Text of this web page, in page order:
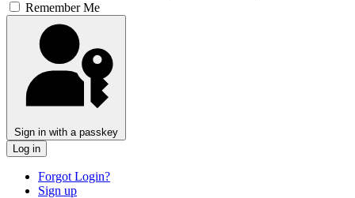
Remember Me
Sign in with a passkey
Log in
Forgot Login?
Sign up